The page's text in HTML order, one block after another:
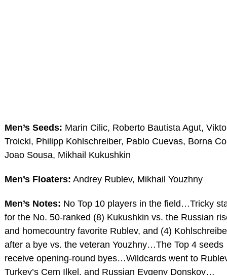
Men’s Seeds: Marin Cilic, Roberto Bautista Agut,
Troicki, Philipp Kohlschreiber, Pablo Cuevas, Borna
Joao Sousa, Mikhail Kukushkin
Men’s Floaters: Andrey Rublev, Mikhail Youzhny
Men’s Notes: No Top 10 players in the field…Tricky
for the No. 50-ranked (8) Kukushkin vs. the Russian
and homecountry favorite Rublev, and (4)
after a bye vs. the veteran Youzhny…The Top 4 seeds
receive opening-round byes…Wildcards went to
Turkey’s Cem Ilkel, and Russian Evgeny Donskoy…